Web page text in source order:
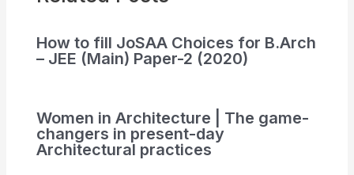
How to fill JoSAA Choices for B.Arch
– JEE (Main) Paper-2 (2020)
Women in Architecture | The game-
changers in present-day
Architectural practices